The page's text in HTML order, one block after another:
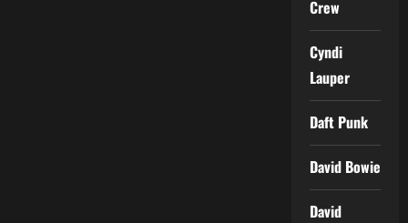
Crew
Cyndi
Lauper
Daft Punk
David Bowie
David